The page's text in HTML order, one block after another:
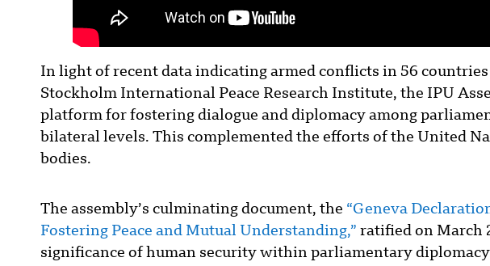
In light of recent data indicating armed conflicts in 56
Stockholm International Peace Research Institute, the IPU
platform for fostering dialogue and diplomacy among
bilateral levels. This complemented the efforts of the United
bodies.
The assembly’s culminating document, the “Geneva
Fostering Peace and Mutual Understanding,” ratified on March
significance of human security within parliamentary